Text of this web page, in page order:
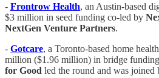
- Frontrow Health, an Austin-based
$3 million in seed funding co-led by
NextGen Venture Partners.
- Gotcare, a Toronto-based home
million ($1.96 million) in bridge
for Good led the round and was joined